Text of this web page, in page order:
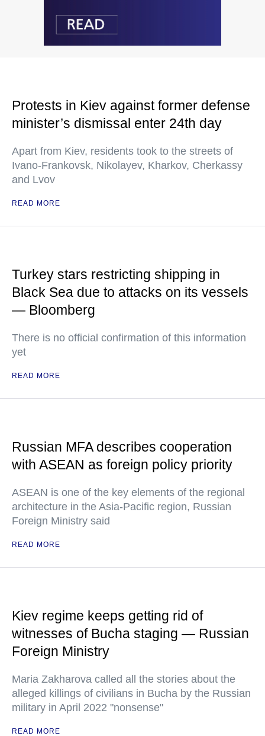
Protests in Kiev against former defense
minister’s dismissal enter 24th day
Apart from Kiev, residents took to the streets of
Ivano-Frankovsk, Nikolayev, Kharkov, Cherkassy
and Lvov
READ MORE
Turkey stars restricting shipping in
Black Sea due to attacks on its vessels
— Bloomberg
There is no official confirmation of this information
yet
READ MORE
Russian MFA describes cooperation
with ASEAN as foreign policy priority
ASEAN is one of the key elements of the regional
architecture in the Asia-Pacific region, Russian
Foreign Ministry said
READ MORE
Kiev regime keeps getting rid of
witnesses of Bucha staging — Russian
Foreign Ministry
Maria Zakharova called all the stories about the
alleged killings of civilians in Bucha by the Russian
military in April 2022 "nonsense"
READ MORE